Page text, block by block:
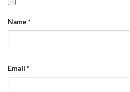
Name*
Email *